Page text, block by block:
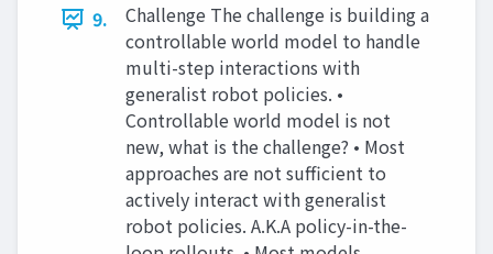
9.
Challenge The challenge is building a
controllable world model to handle
multi-step interactions with
generalist robot policies. •
Controllable world model is not
new, what is the challenge? • Most
approaches are not sufficient to
actively interact with generalist
robot policies. A.K.A policy-in-the-